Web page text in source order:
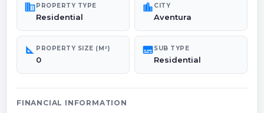
domainPROPERTY TYPE
Residential
location_city CITY
Aventura
square_foot PROPERTY SIZE (M²)
0
subtitlesSUB TYPE
Residential
FINANCIAL INFORMATION